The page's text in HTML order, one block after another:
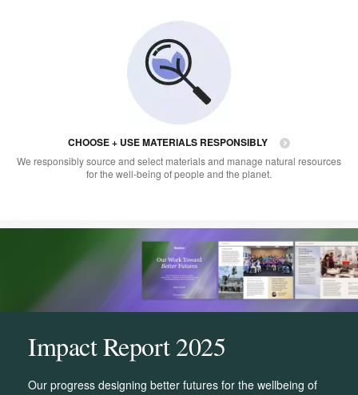
CHOOSE + USE MATERIALS RESPONSIBLY
We responsibly source and select materials and manage natural resources
for the well-being of people and the planet.
Impact Report 2025
Our progress designing better futures for the wellbeing of